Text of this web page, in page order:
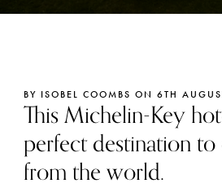
BY ISOBEL COOMBS ON 6TH
This Michelin-Key
perfect destination
from the world.